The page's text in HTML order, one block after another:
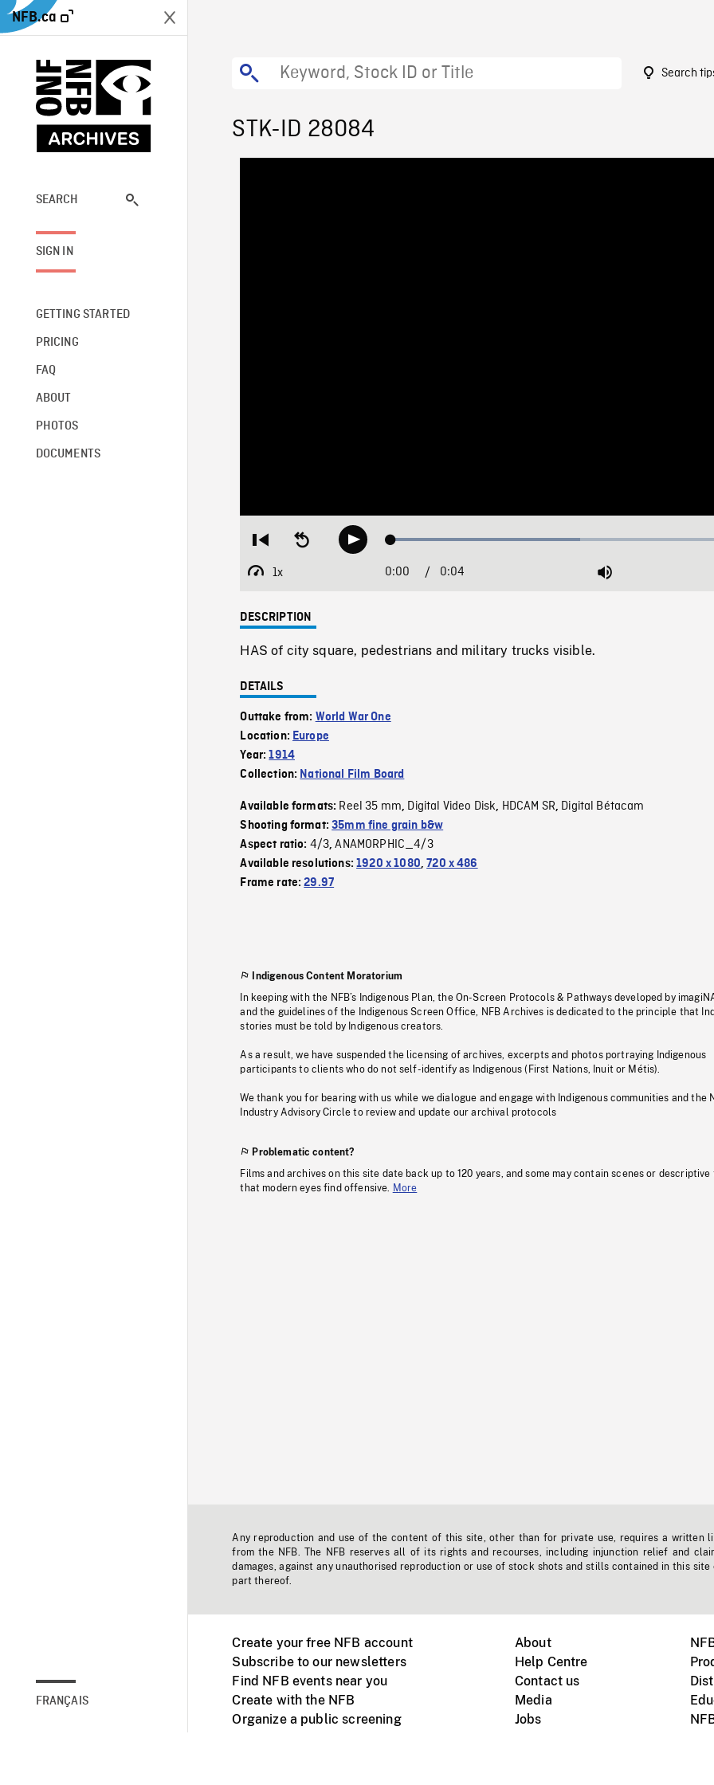
NFB.ca
SEARCH
SIGN IN
GETTING STARTED
PRICING
FAQ
ABOUT
PHOTOS
DOCUMENTS
FRANÇAIS
Search
STK-ID 28084
Restart
beginning
Seek
backwardPlay Loaded:
1x
Playback
Current
0:00 / Duration
0:04 Mute
DESCRIPTION
HAS of city square, pedestrians and military trucks visible.
DETAILS
Outtake from: World War One
Location: Europe
Year:1914
Collection: National Film Board
Available formats: Reel 35 mm, Digital Video Disk, HDCAM SR, Digital Bétacam
Shooting format:35mm fine grain b&w
Aspect ratio: 4/3,ANAMORPHIC_4/3
Available resolutions:1920 x 1080,720 x 486
Frame rate:29.97
Indigenous Content Moratorium
In keeping with the NFB’s Indigenous Plan, the On-Screen Protocols & Pathways developed by
and the guidelines of the Indigenous Screen Office, NFB Archives is dedicated to the principle that
stories must be told by Indigenous creators.
As a result, we have suspended the licensing of archives, excerpts and photos portraying Indigenous
participants to clients who do not self-identify as Indigenous (First Nations, Inuit or Métis).
We thank you for bearing with us while we dialogue and engage with Indigenous communities and the
Industry Advisory Circle to review and update our archival protocols
Problematic content?
Films and archives on this site date back up to 120 years, and some may contain scenes or descriptive
that modern eyes find offensive.
More
Any reproduction and use of the content of this site, other than for private use, requires a written
from the NFB. The NFB reserves all of its rights and recourses, including injunction relief and
damages, against any unauthorised reproduction or use of stock shots and stills contained in this site
part thereof.
Create your free NFB account
Subscribe to our newsletters
Find NFB events near you
Create with the NFB
Organize a public screening
About
Help Centre
Contact us
Media
Jobs